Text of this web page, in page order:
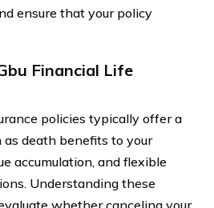
ensure that your policy
Financial Life
policies typically offer a
as death benefits to your
accumulation, and flexible
Understanding these
whether canceling your